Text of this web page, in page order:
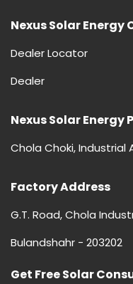
Nexus Solar Energy
Dealer Locator
Dealer
Nexus Solar Energy
Chola Choki, Industrial
Factory Address
G.T. Road, Chola
Bulandshahr - 203202
Get Free Solar